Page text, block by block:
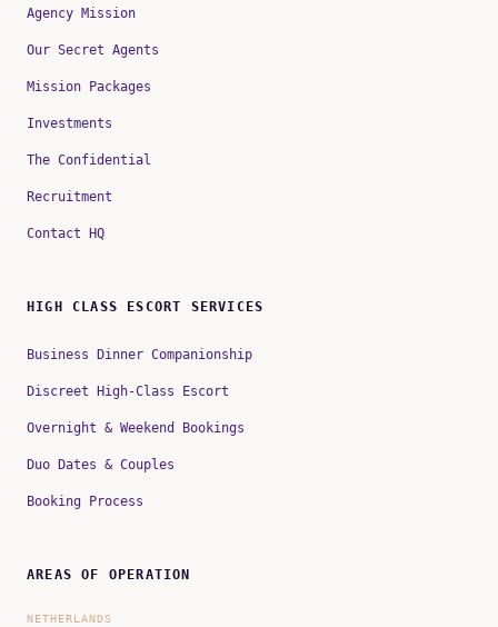
Agency Mission
Our Secret Agents
Mission Packages
Investments
The Confidential
Recruitment
Contact HQ
HIGH CLASS ESCORT SERVICES
Business Dinner Companionship
Discreet High-Class Escort
Overnight & Weekend Bookings
Duo Dates & Couples
Booking Process
AREAS OF OPERATION
NETHERLANDS